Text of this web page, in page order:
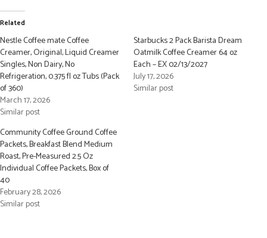
Related
Nestle Coffee mate Coffee
Creamer, Original, Liquid Creamer
Singles, Non Dairy, No
Refrigeration, 0.375 fl oz Tubs (Pack
of 360)
March 17, 2026
Similar post
Starbucks 2 Pack Barista Dream
Oatmilk Coffee Creamer 64 oz
Each – EX 02/13/2027
July 17, 2026
Similar post
Community Coffee Ground Coffee
Packets, Breakfast Blend Medium
Roast, Pre-Measured 2.5 Oz
Individual Coffee Packets, Box of
40
February 28, 2026
Similar post